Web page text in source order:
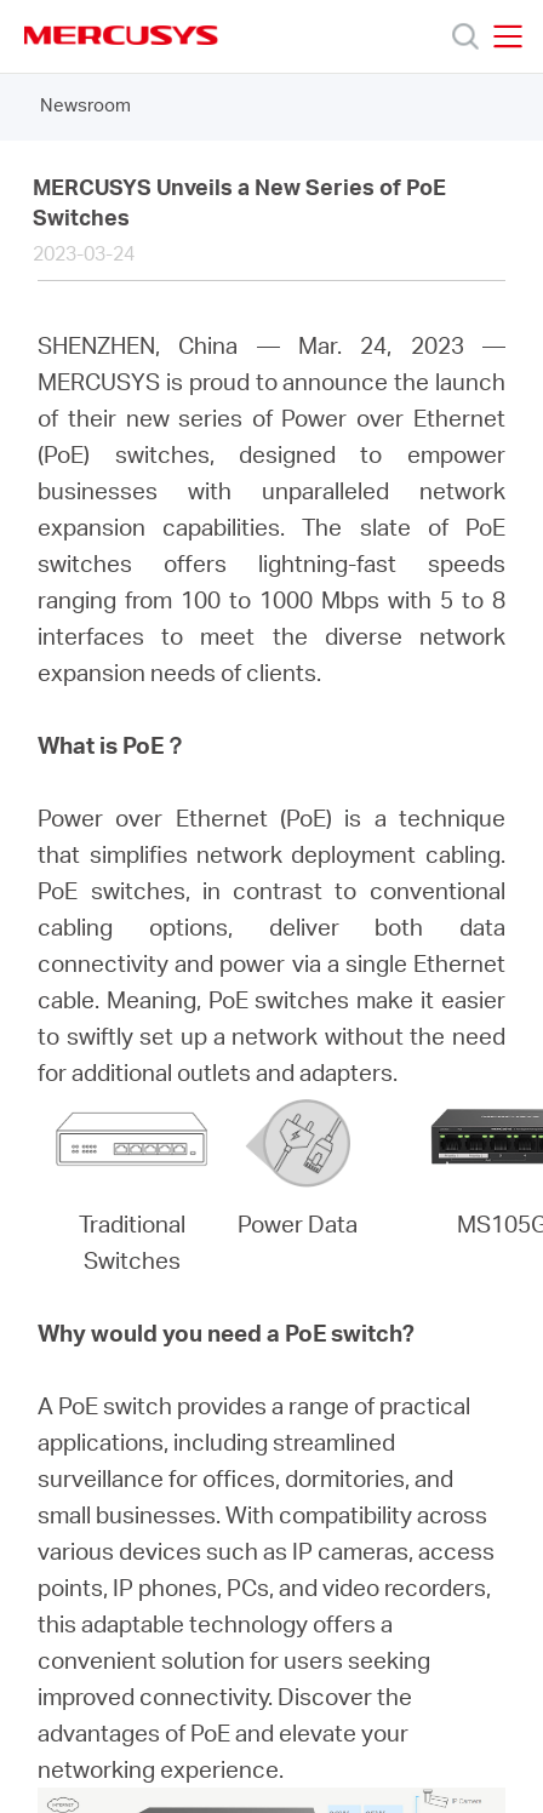
navigation
Products
Support
About
English
Newsroom
MERCUSYS Unveils a New Series of PoE
Switches
2023-03-24
SHENZHEN, China — Mar. 24, 2023 —
MERCUSYS is proud to announce the launch
of their new series of Power over Ethernet
(PoE) switches, designed to empower
businesses with unparalleled network
expansion capabilities. The slate of PoE
switches offers lightning-fast speeds
ranging from 100 to 1000 Mbps with 5 to 8
interfaces to meet the diverse network
expansion needs of clients.
What is PoE？
Power over Ethernet (PoE) is a technique
that simplifies network deployment cabling.
PoE switches, in contrast to conventional
cabling options, deliver both data
connectivity and power via a single Ethernet
cable. Meaning, PoE switches make it easier
to swiftly set up a network without the need
for additional outlets and adapters.
Traditional
Switches
Power Data
Why would you need a PoE switch?
A PoE switch provides a range of practical
applications, including streamlined
surveillance for offices, dormitories, and
small businesses. With compatibility across
various devices such as IP cameras, access
points, IP phones, PCs, and video recorders,
this adaptable technology offers a
convenient solution for users seeking
improved connectivity. Discover the
advantages of PoE and elevate your
networking experience.